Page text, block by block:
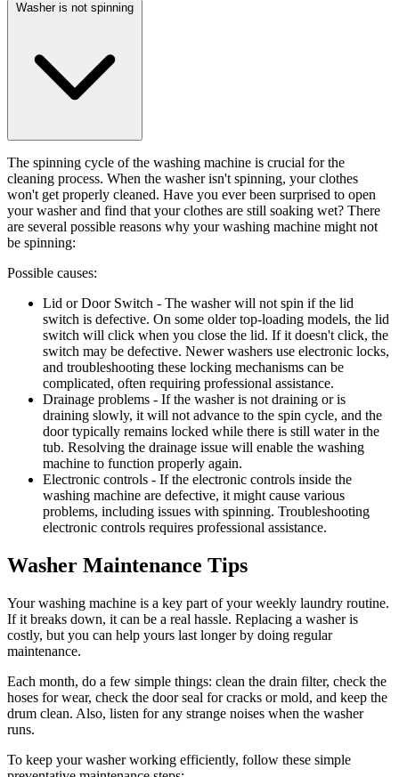
Washer is not spinning
The spinning cycle of the washing machine is crucial for the
cleaning process. When the washer isn't spinning, your clothes
won't get properly cleaned. Have you ever been surprised to open
your washer and find that your clothes are still soaking wet? There
are several possible reasons why your washing machine might not
be spinning:
Possible causes:
Lid or Door Switch - The washer will not spin if the lid
switch is defective. On some older top-loading models, the lid
switch will click when you close the lid. If it doesn't click, the
switch may be defective. Newer washers use electronic locks,
and troubleshooting these locking mechanisms can be
complicated, often requiring professional assistance.
Drainage problems - If the washer is not draining or is
draining slowly, it will not advance to the spin cycle, and the
door typically remains locked while there is still water in the
tub. Resolving the drainage issue will enable the washing
machine to function properly again.
Electronic controls - If the electronic controls inside the
washing machine are defective, it might cause various
problems, including issues with spinning. Troubleshooting
electronic controls requires professional assistance.
Washer Maintenance Tips
Your washing machine is a key part of your weekly laundry routine.
If it breaks down, it can be a real hassle. Replacing a washer is
costly, but you can help yours last longer by doing regular
maintenance.
Each month, do a few simple things: clean the drain filter, check the
hoses for wear, check the door seal for cracks or mold, and keep the
drum clean. Also, listen for any strange noises when the washer
runs.
To keep your washer working efficiently, follow these simple